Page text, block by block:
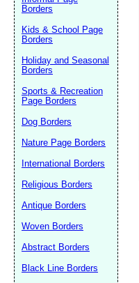
Borders
Kids & School Page
Borders
Holiday and Seasonal
Borders
Sports & Recreation
Page Borders
Dog Borders
Nature Page Borders
International Borders
Religious Borders
Antique Borders
Woven Borders
Abstract Borders
Black Line Borders